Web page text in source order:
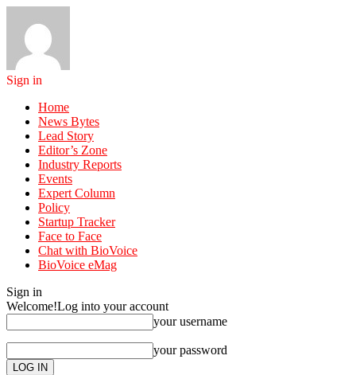
Sign in
Home
News Bytes
Lead Story
Editor’s Zone
Industry Reports
Events
Expert Column
Policy
Startup Tracker
Face to Face
Chat with BioVoice
BioVoice eMag
Sign in
Welcome!Log into your account
your username
your password